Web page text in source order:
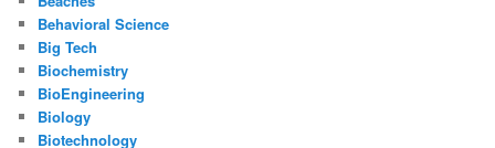
Behavioral Science
Big Tech
Biochemistry
BioEngineering
Biology
Biotechnology